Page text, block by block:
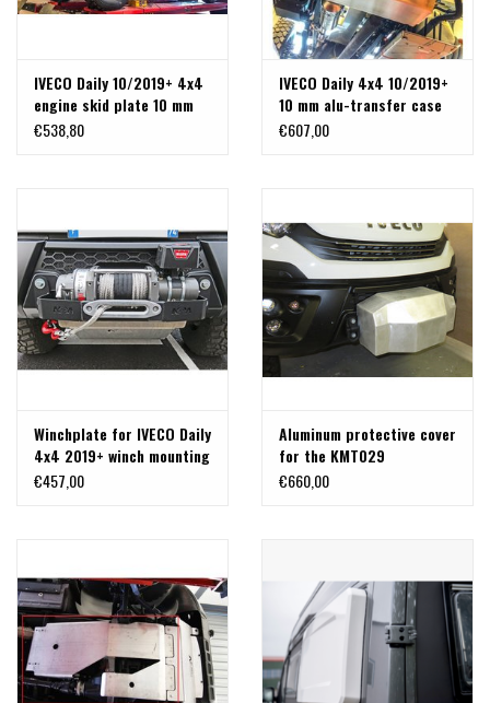
IVECO Daily 10/2019+ 4x4
engine skid plate 10 mm
alu
€538,80
IVECO Daily 4x4 10/2019+
10 mm alu-transfer case
protection/ skid plate
€607,00
Winchplate for IVECO Daily
4x4 2019+ winch mounting
kit
€457,00
Aluminum protective cover
for the KMT029
winchplate.
€660,00